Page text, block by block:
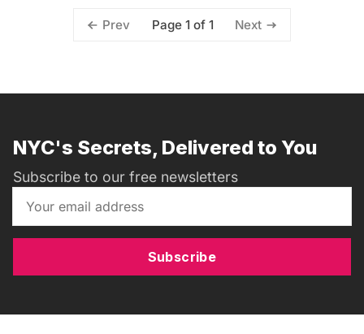
Prev Page 1 of 1 Next
NYC's Secrets, Delivered to You
Subscribe to our free newsletters
Subscribe